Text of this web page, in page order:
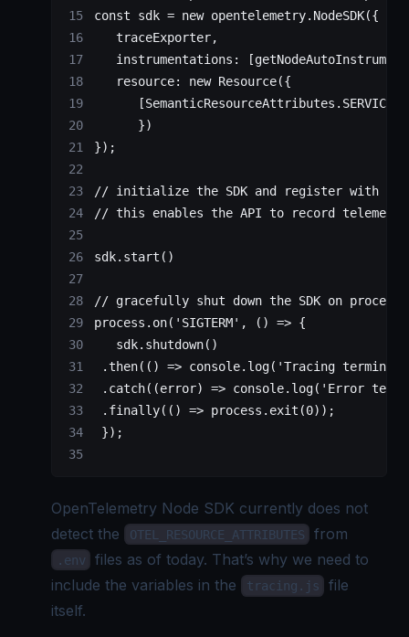
const sdk = new opentelemetry. NodeSDK({
   traceExporter,
   instrumentations: [
   resource:
new Resource({
      [SemanticResourceAttributes.
      })
});
// initialize the SDK and register with the
// this enables the API to record telemetry
sdk. start ()
// gracefully shut down the SDK on
process. on( 'SIGTERM' , () => {
   sdk.
shutdown()
.then(() => console. log( 'Tracing
. catch((error) => console. log( 'Error
. finally(() => process. exit (0));
});
OpenTelemetry Node SDK currently does not
detect the
OTEL_RESOURCE_ATTRIBUTES from
.env
files as of today. That’s why we need to
include the variables in the
tracing.js
file
itself.